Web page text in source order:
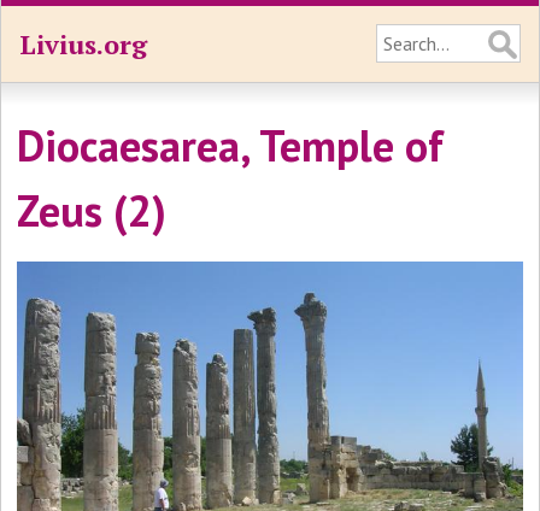
Livius.org
Diocaesarea, Temple of
Zeus (2)